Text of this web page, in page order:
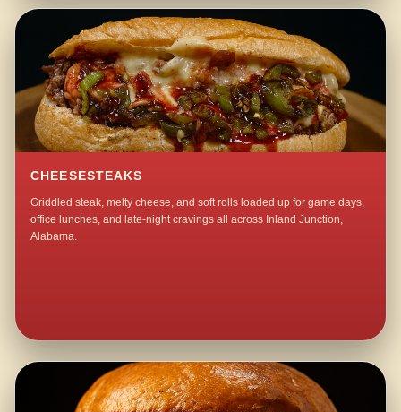
CHEESESTEAKS
Griddled steak, melty cheese, and soft rolls loaded up for game days,
office lunches, and late-night cravings all across Inland Junction,
Alabama.